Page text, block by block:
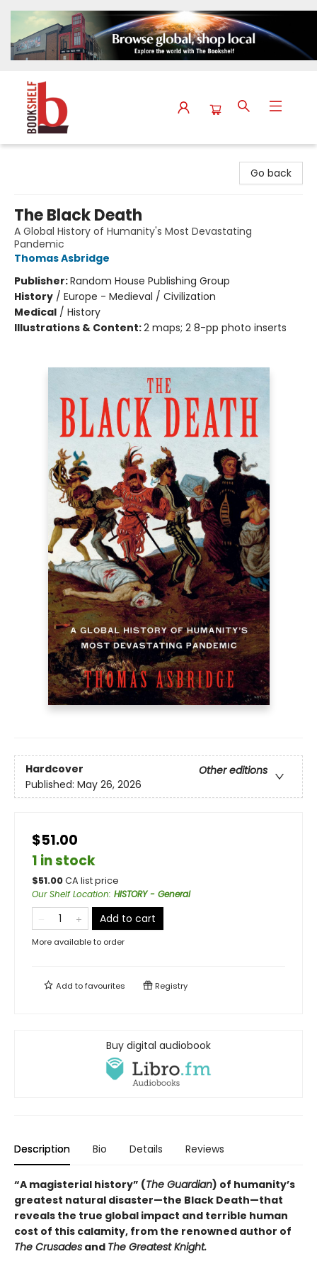
Go back
The Black Death
A Global History of Humanity's Most Devastating
Pandemic
Thomas Asbridge
Publisher:Random House Publishing Group
History / Europe - Medieval / Civilization
Medical / History
Illustrations & Content:2 maps; 2 8-pp photo inserts
Hardcover
Other editions
Published: May 26, 2026
$51.00
1 in stock
$51.00CA list price
Our Shelf Location: HISTORY - General
Add to cart
More available to order
Add tofavourites Registry
Buy digital audiobook
Description Bio Details Reviews
“A magisterial history” (The Guardian) of humanity’s
greatest natural disaster—the Black Death—that
reveals the true global impact and terrible human
cost of this calamity, from the renowned author of
The Crusades and The Greatest Knight.